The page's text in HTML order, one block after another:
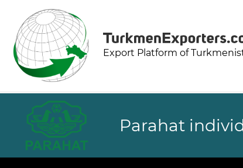
Export Platform of
Parahat